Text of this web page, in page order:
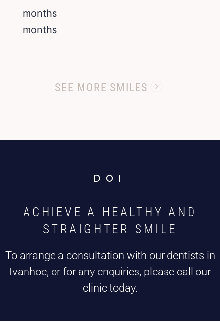
SEE MORE SMILES
DOI
ACHIEVE A HEALTHY AND
STRAIGHTER SMILE
To arrange a consultation with our dentists in
Ivanhoe, or for any enquiries, please call our
clinic today.